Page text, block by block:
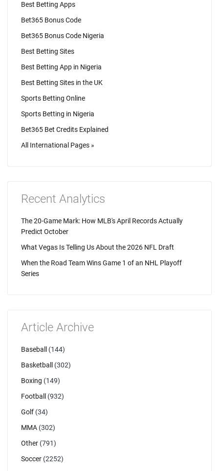
Best Betting Apps
Bet365 Bonus Code
Bet365 Bonus Code Nigeria
Best Betting Sites
Best Betting App in Nigeria
Best Betting Sites in the UK
Sports Betting Online
Sports Betting in Nigeria
Bet365 Bet Credits Explained
All International Pages »
Recent Analytics
The 20-Game Mark: How MLB's April Records Actually
Predict October
What Vegas Is Telling Us About the 2026 NFL Draft
When the Road Team Wins Game 1 of an NHL Playoff
Series
Article Archive
Baseball
(144)
Basketball
(302)
Boxing (149)
Football
(932)
Golf (34)
MMA (302)
Other (791)
Soccer (2252)